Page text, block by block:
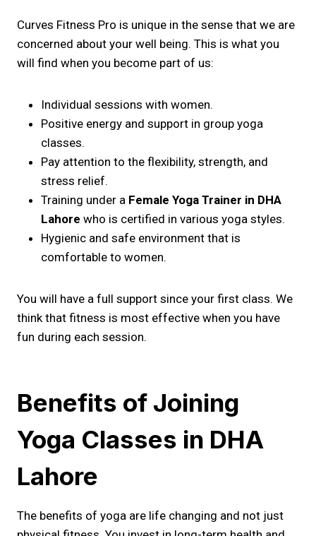
Curves Fitness Pro is unique in the sense that we are
concerned about your well being. This is what you
will find when you become part of us:
Individual sessions with women.
Positive energy and support in group yoga
classes.
Pay attention to the flexibility, strength, and
stress relief.
Training under a Female Yoga Trainer in DHA
Lahore who is certified in various yoga styles.
Hygienic and safe environment that is
comfortable to women.
You will have a full support since your first class. We
think that fitness is most effective when you have
fun during each session.
Benefits of Joining
Yoga Classes in DHA
Lahore
The benefits of yoga are life changing and not just